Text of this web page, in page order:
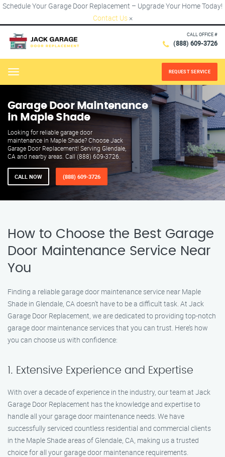
Schedule Your Garage Door Replacement – Upgrade Your Home Today!
Contact Us ×
CALL OFFICE #
(888) 609-3726
Menu REQUEST SERVICE
Garage Door Maintenance
in Maple Shade
Looking for reliable garage door
maintenance in Maple Shade? Choose Jack
Garage Door Replacement! Serving Glendale,
CA and nearby areas. Call (888) 609-3726.
CALL NOW (888) 609-3726
How to Choose the Best Garage
Door Maintenance Service Near
You
Finding a reliable garage door maintenance service near Maple
Shade in Glendale, CA doesn’t have to be a difficult task. At Jack
Garage Door Replacement, we are dedicated to providing top-notch
garage door maintenance services that you can trust. Here’s how
you can choose us with confidence:
1. Extensive Experience and Expertise
With over a decade of experience in the industry, our team at Jack
Garage Door Replacement has the knowledge and expertise to
handle all your garage door maintenance needs. We have
successfully serviced countless residential and commercial clients
in the Maple Shade areas of Glendale, CA, making us a trusted
choice for all your garage door maintenance requirements.